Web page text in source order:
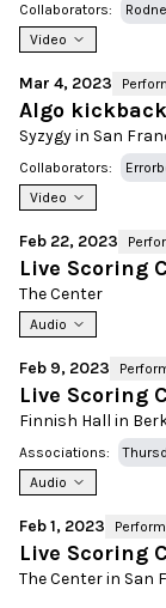
Collaborators:
Video
Mar 4, 2023
Algo kickback
Syzygy in San
Collaborators:
Video
Feb 22, 2023
Live Scoring
The Center
Audio
Feb 9, 2023
Live Scoring
Finnish Hall in
Associations:
Audio
Feb 1, 2023
Live Scoring
The Center in San